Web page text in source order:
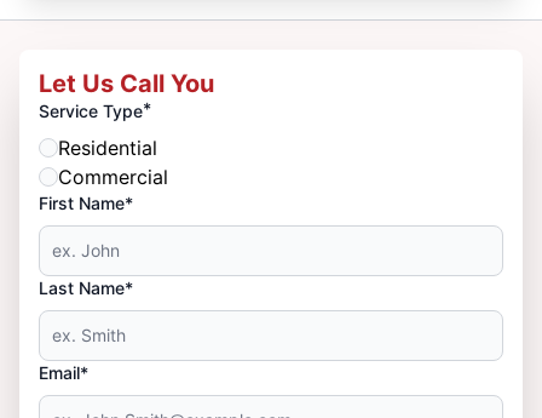
Let Us Call You
Service Type*
Residential
Commercial
First Name*
Last Name*
Email*